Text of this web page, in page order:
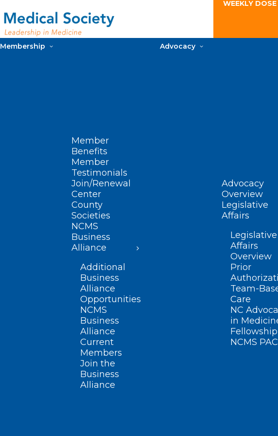
WEEKLY
Membership
Member
Benefits
Member
Testimonials
Join/Renewal
Center
County
Societies
NCMS
Business
Alliance
Additional
Business
Alliance
Opportunities
NCMS
Business
Alliance
Current
Members
Join the
Business
Alliance
Advocacy
Advocacy
Overview
Legislative
Affairs
Legislative
Affairs
Overview
Prior
Team-
Care
NC
in
Fellowship
NCMS PAC